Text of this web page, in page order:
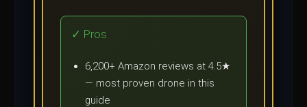
✓ Pros
6,200+ Amazon reviews at 4.5★
— most proven drone in this
guide